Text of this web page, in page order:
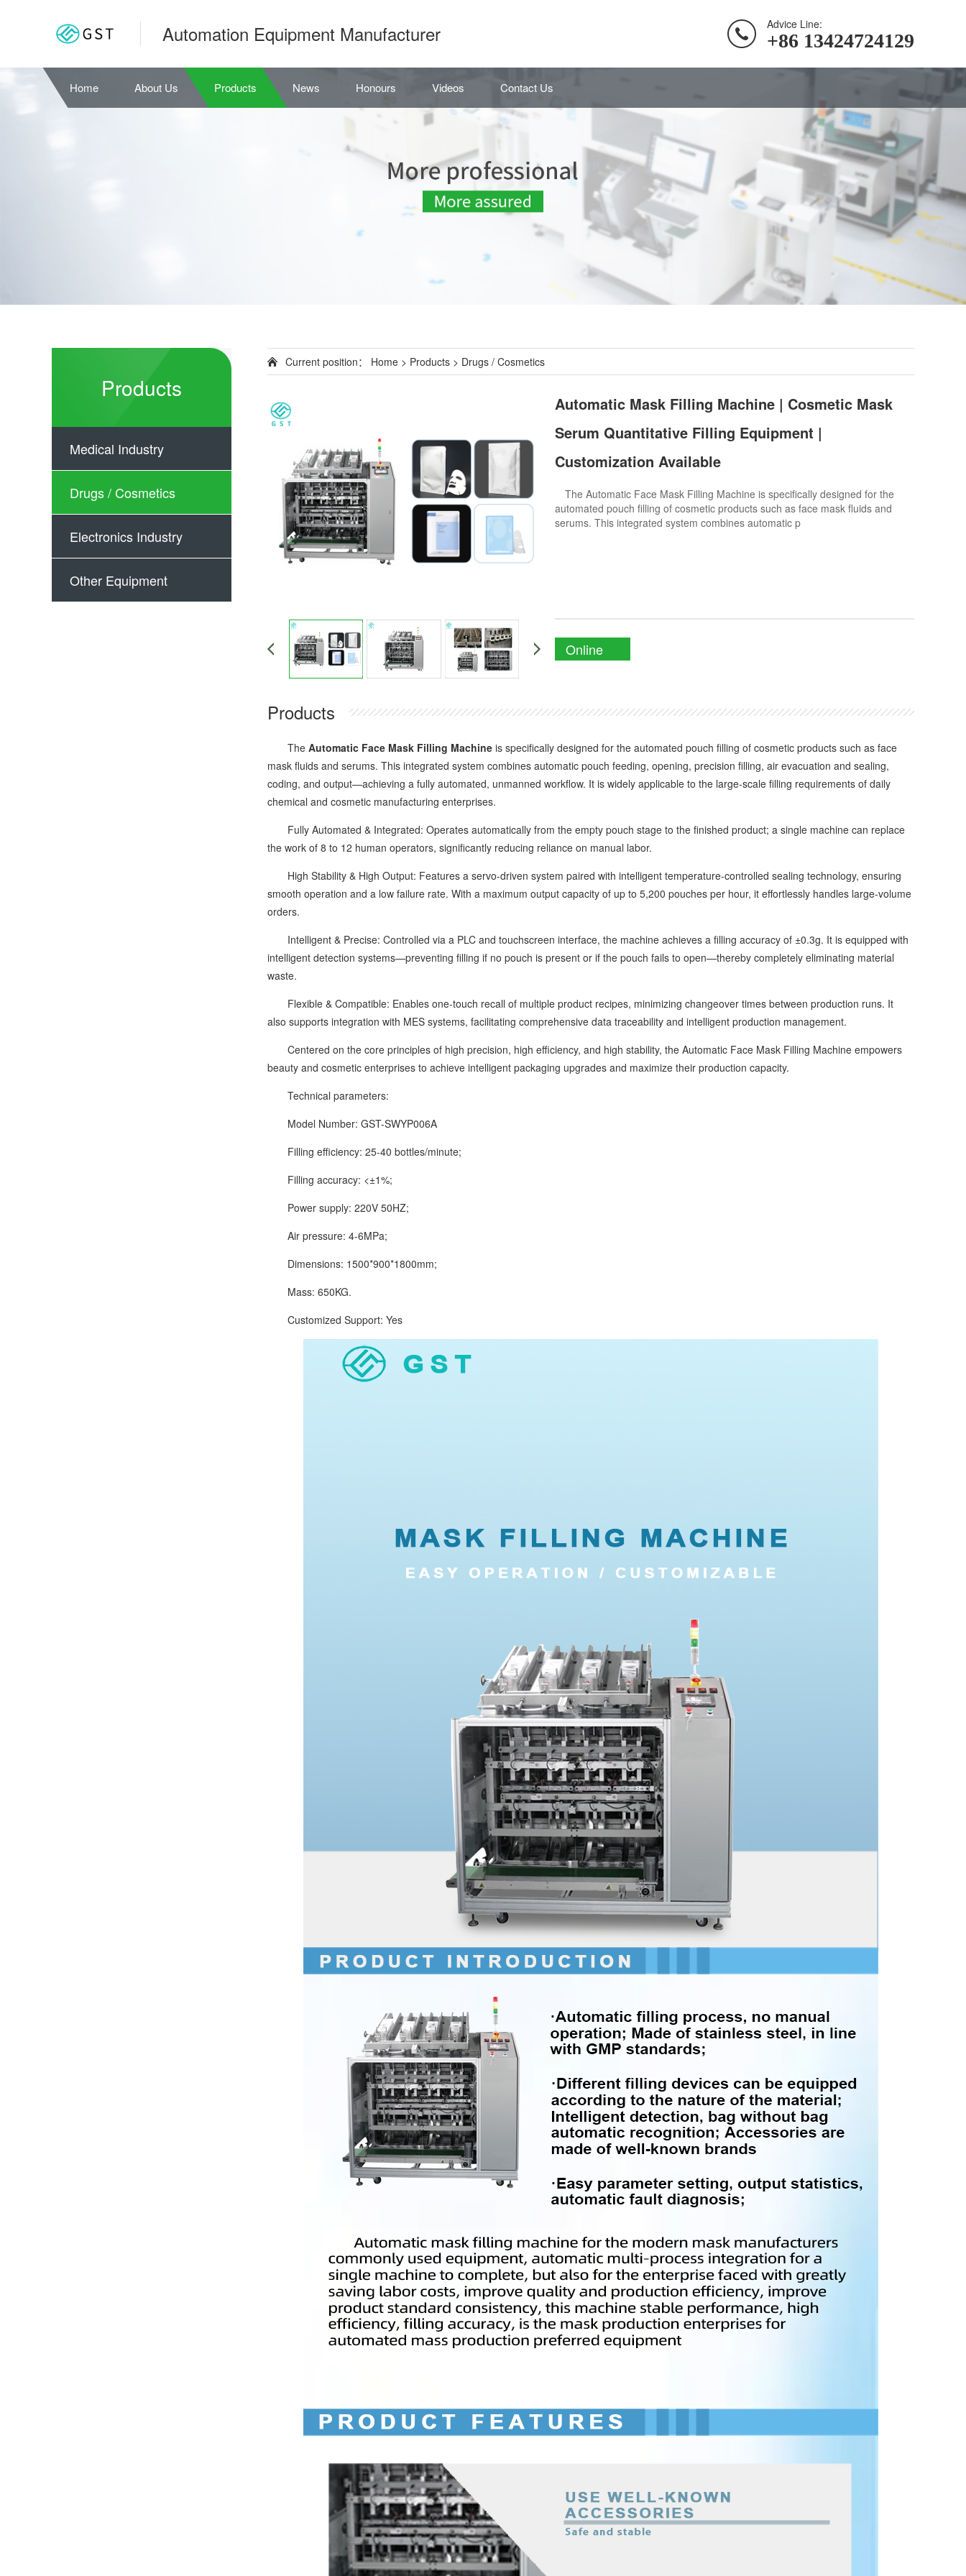
Automation Equipment Manufacturer Advice Line:
+86 13424724129
Home About Us Products News Honours Videos Contact Us
Products
Medical Industry
Drugs / Cosmetics
Electronics Industry
Other Equipment
Current position： Home > Products > Drugs / Cosmetics
Automatic Mask Filling Machine | Cosmetic Mask
Serum Quantitative Filling Equipment |
Customization Available
The Automatic Face Mask Filling Machine is specifically designed for the
automated pouch filling of cosmetic products such as face mask fluids and
serums. This integrated system combines automatic p
Online
Products
The Automatic Face Mask Filling Machine is specifically designed for the automated pouch filling of cosmetic products such as face
mask fluids and serums. This integrated system combines automatic pouch feeding, opening, precision filling, air evacuation and sealing,
coding, and output—achieving a fully automated, unmanned workflow. It is widely applicable to the large-scale filling requirements of daily
chemical and cosmetic manufacturing enterprises.
Fully Automated & Integrated: Operates automatically from the empty pouch stage to the finished product; a single machine can replace
the work of 8 to 12 human operators, significantly reducing reliance on manual labor.
High Stability & High Output: Features a servo-driven system paired with intelligent temperature-controlled sealing technology, ensuring
smooth operation and a low failure rate. With a maximum output capacity of up to 5,200 pouches per hour, it effortlessly handles large-volume
orders.
Intelligent & Precise: Controlled via a PLC and touchscreen interface, the machine achieves a filling accuracy of ±0.3g. It is equipped with
intelligent detection systems—preventing filling if no pouch is present or if the pouch fails to open—thereby completely eliminating material
waste.
Flexible & Compatible: Enables one-touch recall of multiple product recipes, minimizing changeover times between production runs. It
also supports integration with MES systems, facilitating comprehensive data traceability and intelligent production management.
Centered on the core principles of high precision, high efficiency, and high stability, the Automatic Face Mask Filling Machine empowers
beauty and cosmetic enterprises to achieve intelligent packaging upgrades and maximize their production capacity.
Technical parameters:
Model Number: GST-SWYP006A
Filling efficiency: 25-40 bottles/minute;
Filling accuracy: <±1%;
Power supply: 220V 50HZ;
Air pressure: 4-6MPa;
Dimensions: 1500*900*1800mm;
Mass: 650KG.
Customized Support: Yes